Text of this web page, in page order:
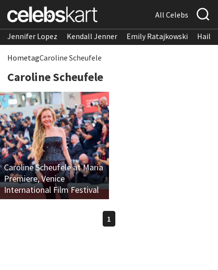
All Celebs
Jennifer Lopez Kendall Jenner Emily Ratajkowski
HometagCaroline Scheufele
Caroline Scheufele
Caroline Scheufele at Maria
Premiere, Venice
International Film Festival
1